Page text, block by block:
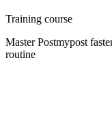
Training course
Master Postmypost
routine